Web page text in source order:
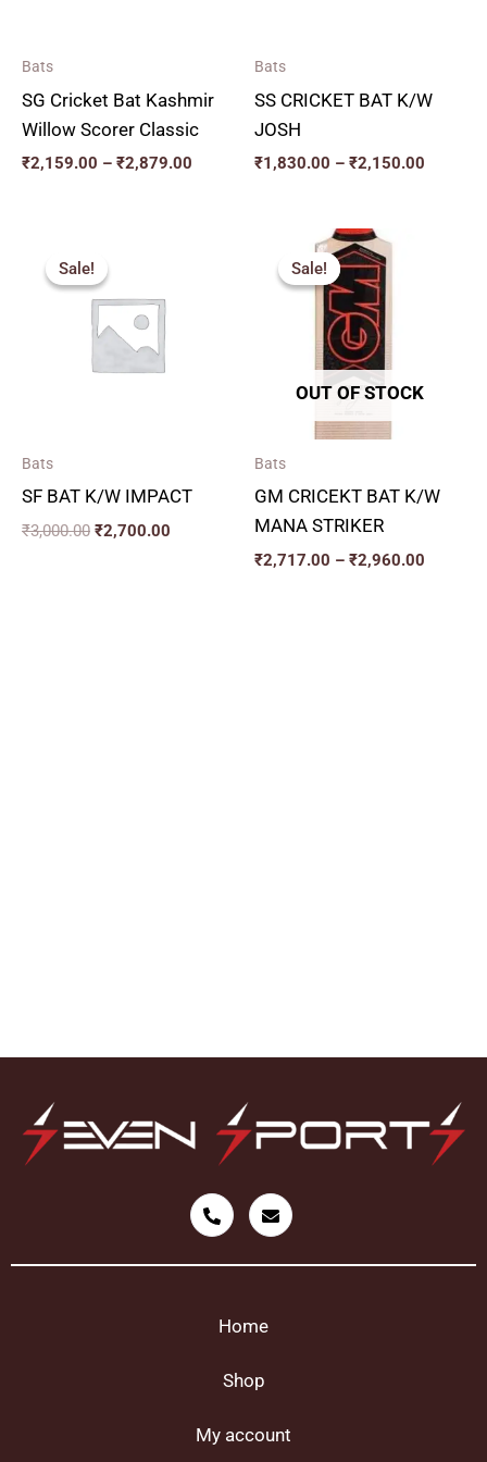
Bats
SG Cricket Bat Kashmir
Willow Scorer Classic
₹2,159.00 – ₹2,879.00
Bats
SS CRICKET BAT K/W
JOSH
₹1,830.00 – ₹2,150.00
Sale!
Sale!
Bats
SF BAT K/W IMPACT
₹3,000.00
was:
₹3,000.00.
₹2,700.00
Sale!
OUT OF STOCK
Sale!
Bats
GM CRICEKT BAT K/W
MANA STRIKER
₹2,717.00 – ₹2,960.00
Home
Shop
My account